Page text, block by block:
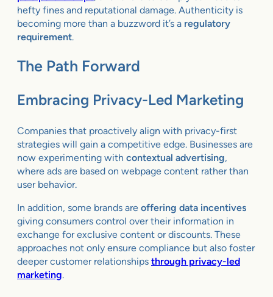
hefty fines and reputational damage. Authenticity is
becoming more than a buzzword it’s a regulatory
requirement.
The Path Forward
Embracing Privacy-Led Marketing
Companies that proactively align with privacy-first
strategies will gain a competitive edge. Businesses are
now experimenting with contextual advertising,
where ads are based on webpage content rather than
user behavior.
In addition, some brands are offering data incentives
giving consumers control over their information in
exchange for exclusive content or discounts. These
approaches not only ensure compliance but also foster
deeper customer relationships through privacy-led
marketing.